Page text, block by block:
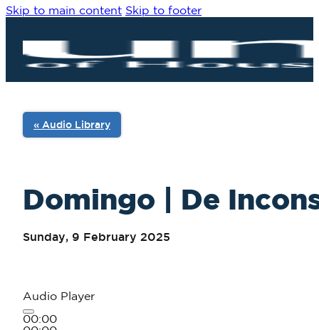
Skip to main content Skip to footer
Domingo | De
Sunday, 9 February 2025
« Audio Library
Audio Player
00:00